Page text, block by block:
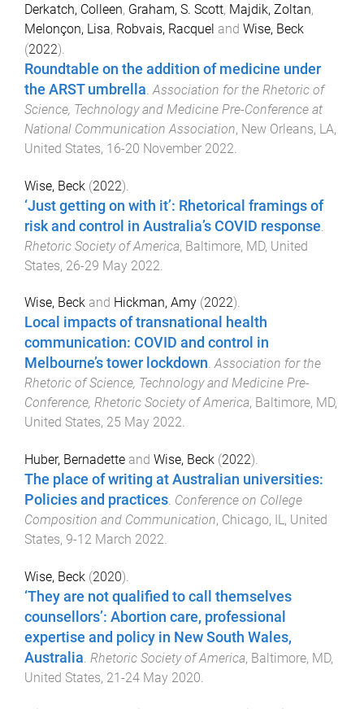
Derkatch, Colleen, Graham, S. Scott, Majdik, Zoltan,
Melonçon, Lisa, Robvais, Racquel and Wise, Beck
(2022).
Roundtable on the addition of medicine under
the ARST umbrella.Association for the Rhetoric of
Science, Technology and Medicine Pre-Conference at
National Communication Association, New Orleans, LA,
United States, 16-20 November 2022.
Wise, Beck (2022).
‘Just getting on with it’: Rhetorical framings of
risk and control in Australia’s COVID response
Rhetoric Society of America, Baltimore, MD, United
States, 26-29 May 2022
Wise, Beck and Hickman, Amy (2022).
Local impacts of transnational health
communication: COVID and control in
Melbourne’s tower lockdown.Association for the
Rhetoric of Science, Technology and Medicine Pre-
Conference, Rhetoric Society of America, Baltimore, MD,
United States, 25 May 2022.
Huber, Bernadette and Wise, Beck (2022).
The place of writing at Australian universities:
Policies and practices. Conference on College
Composition and Communication, Chicago, IL, United
States, 9-12 March 2022.
Wise, Beck (2020).
‘They are not qualified to call themselves
counsellors’: Abortion care, professional
expertise and policy in New South Wales,
Australia. Rhetoric Society of America, Baltimore, MD,
United States, 21-24 May 2020.